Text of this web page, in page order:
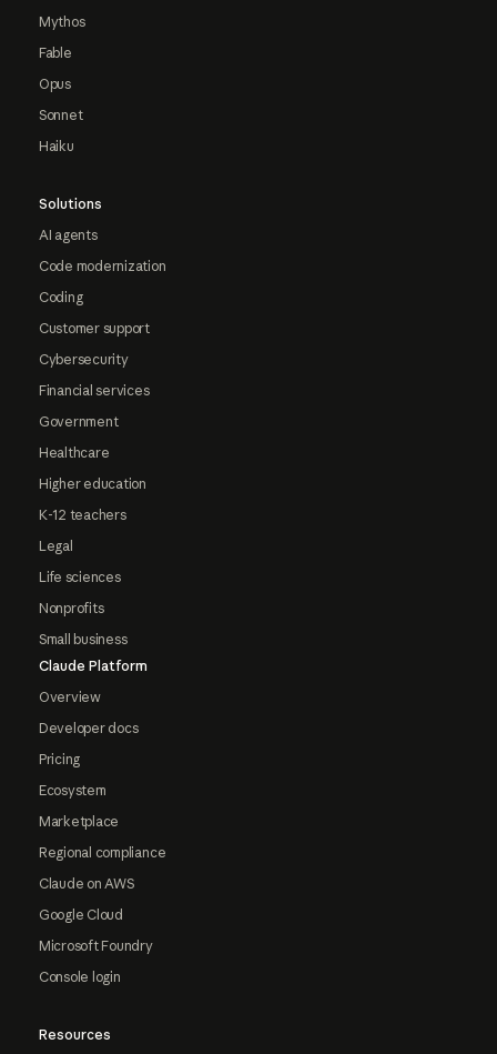
Mythos
Fable
Opus
Sonnet
Haiku
Solutions
AI agents
Code modernization
Coding
Customer support
Cybersecurity
Financial services
Government
Healthcare
Higher education
K-12 teachers
Legal
Life sciences
Nonprofits
Small business
Claude Platform
Overview
Developer docs
Pricing
Ecosystem
Marketplace
Regional compliance
Claude on AWS
Google Cloud
Microsoft Foundry
Console login
Resources